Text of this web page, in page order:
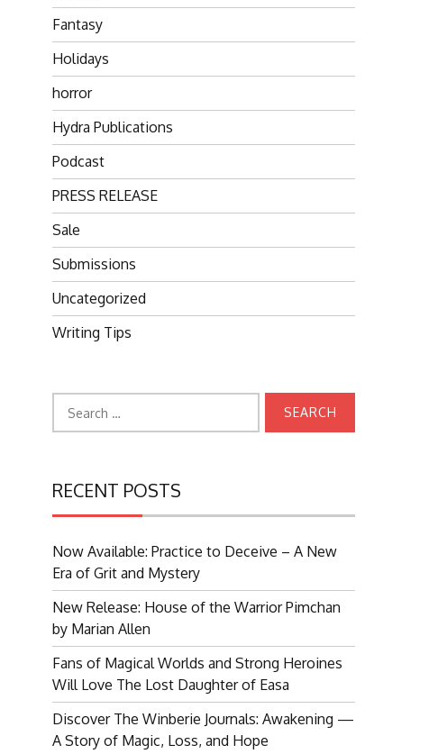
Fantasy
Holidays
horror
Hydra Publications
Podcast
PRESS RELEASE
Sale
Submissions
Uncategorized
Writing Tips
RECENT POSTS
Now Available: Practice to Deceive – A New
Era of Grit and Mystery
New Release: House of the Warrior Pimchan
by Marian Allen
Fans of Magical Worlds and Strong Heroines
Will Love The Lost Daughter of Easa
Discover The Winberie Journals: Awakening —
A Story of Magic, Loss, and Hope